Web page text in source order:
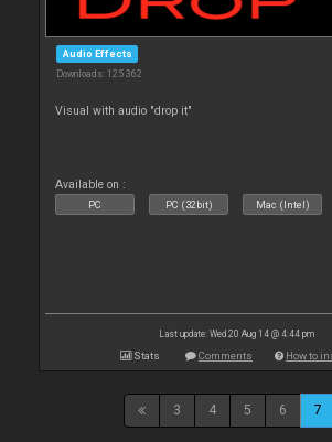
Audio Effects
Downloads: 125 362
Visual with audio "drop it"
Available on :
PC PC (32bit) Mac (Intel)
Last update: Wed 20 Aug 14 @ 4:44 pm
Stats Comments How to
3 4 5 6 7